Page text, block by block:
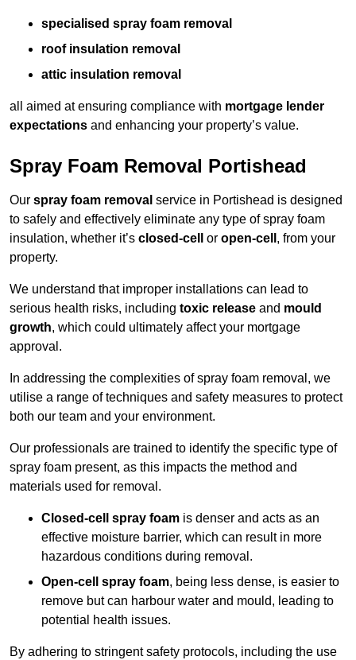
specialised spray foam removal
roof insulation removal
attic insulation removal
all aimed at ensuring compliance with mortgage lender
expectations and enhancing your property’s value.
Spray Foam Removal Portishead
Our spray foam removal service in Portishead is designed
to safely and effectively eliminate any type of spray foam
insulation, whether it’s closed-cell or open-cell , from your
property.
We understand that improper installations can lead to
serious health risks, including toxic release and mould
growth, which could ultimately affect your mortgage
approval.
In addressing the complexities of spray foam removal, we
utilise a range of techniques and safety measures to protect
both our team and your environment.
Our professionals are trained to identify the specific type of
spray foam present, as this impacts the method and
materials used for removal.
Closed-cell spray foam is denser and acts as an
effective moisture barrier, which can result in more
hazardous conditions during removal.
Open-cell spray foam, being less dense, is easier to
remove but can harbour water and mould, leading to
potential health issues.
By adhering to stringent safety protocols, including the use